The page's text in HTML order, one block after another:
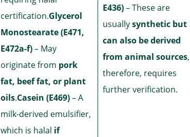
certification.Glycerol
Monostearate (E471,
E472a-f)– May
originate from pork
fat, beef fat, or plant
oils.Casein (E469)– A
milk-derived emulsifier,
which is halal if
E436)– These are
usuallysynthetic but
can also be derived
from animal sources,
therefore, requires
further verification.